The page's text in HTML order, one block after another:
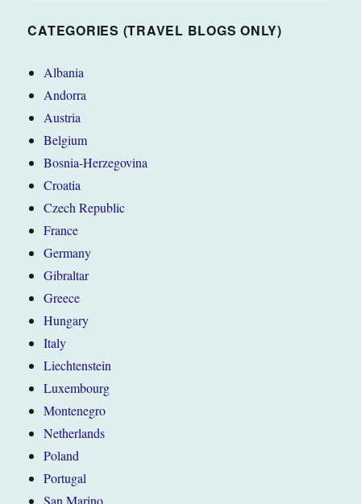
CATEGORIES (TRAVEL BLOGS ONLY)
Albania
Andorra
Austria
Belgium
Bosnia-Herzegovina
Croatia
Czech Republic
France
Germany
Gibraltar
Greece
Hungary
Italy
Liechtenstein
Luxembourg
Montenegro
Netherlands
Poland
Portugal